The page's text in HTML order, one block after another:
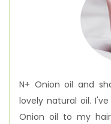
N+ Onion oil and
lovely natural oil.
Onion oil to my